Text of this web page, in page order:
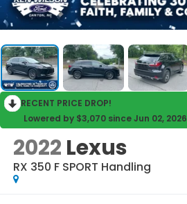
RECENT PRICE DROP!
Lowered by $3,070 since Jun 02, 2026
2022 Lexus
RX 350 F SPORT Handling